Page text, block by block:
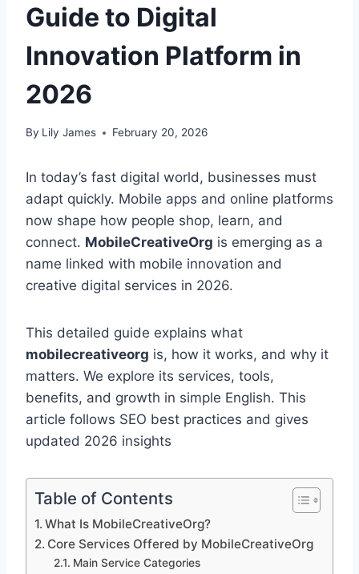
Guide to Digital
Innovation Platform in
2026
By Lily James February 20, 2026
In today’s fast digital world, businesses must
adapt quickly. Mobile apps and online platforms
now shape how people shop, learn, and
connect. MobileCreativeOrg is emerging as a
name linked with mobile innovation and
creative digital services in 2026.
This detailed guide explains what
mobilecreativeorg is, how it works, and why it
matters. We explore its services, tools,
benefits, and growth in simple English. This
article follows SEO best practices and gives
updated 2026 insights
Table of Contents
What Is MobileCreativeOrg?
Core Services Offered by MobileCreativeOrg
Main Service Categories